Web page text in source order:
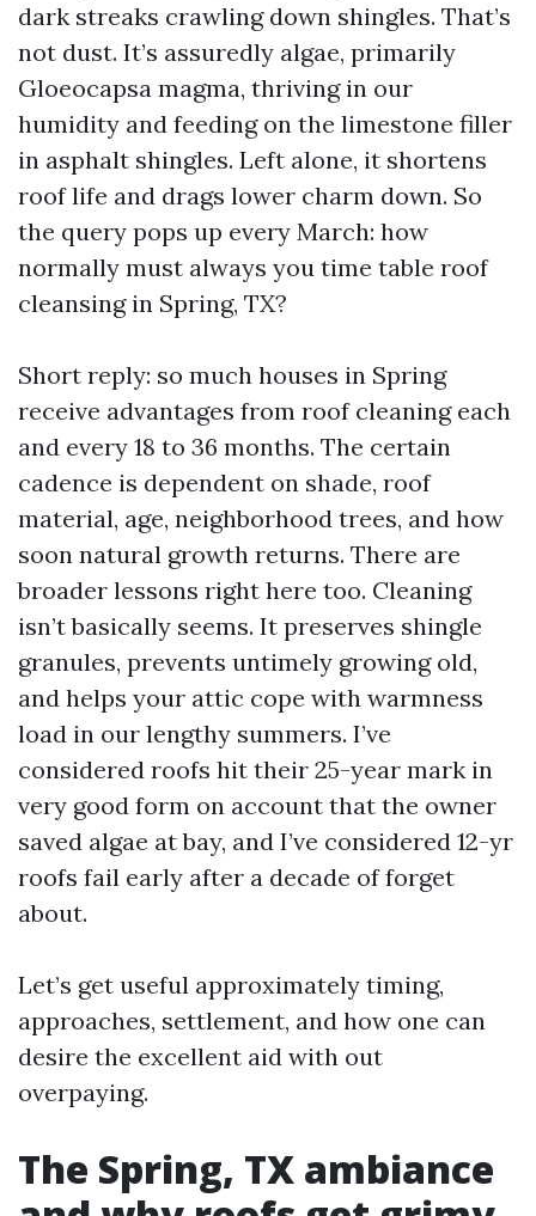
dark streaks crawling down shingles. That’s
not dust. It’s assuredly algae, primarily
Gloeocapsa magma, thriving in our
humidity and feeding on the limestone filler
in asphalt shingles. Left alone, it shortens
roof life and drags lower charm down. So
the query pops up every March: how
normally must always you time table roof
cleansing in Spring, TX?
Short reply: so much houses in Spring
receive advantages from roof cleaning each
and every 18 to 36 months. The certain
cadence is dependent on shade, roof
material, age, neighborhood trees, and how
soon natural growth returns. There are
broader lessons right here too. Cleaning
isn’t basically seems. It preserves shingle
granules, prevents untimely growing old,
and helps your attic cope with warmness
load in our lengthy summers. I’ve
considered roofs hit their 25-year mark in
very good form on account that the owner
saved algae at bay, and I’ve considered 12-yr
roofs fail early after a decade of forget
about.
Let’s get useful approximately timing,
approaches, settlement, and how one can
desire the excellent aid with out
overpaying.
The Spring, TX ambiance